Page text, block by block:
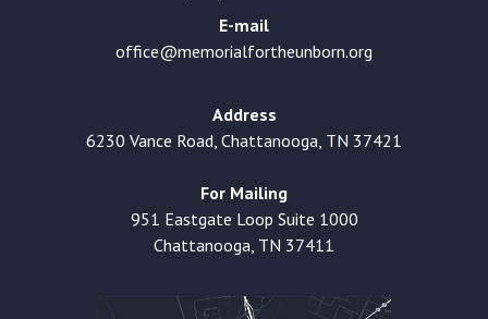
E-mail
office@memorialfortheunborn.org
Address
6230 Vance Road, Chattanooga, TN 37421
For Mailing
951 Eastgate Loop Suite 1000
Chattanooga, TN 37411